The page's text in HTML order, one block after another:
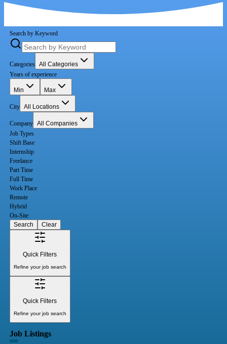
Search by Keyword
Categories All Categories
Years of experience
Min Max
City All Locations
Company All Companies
Job Types
Shift Base
Internship
Freelance
Part Time
Full Time
Work Place
Remote
Hybrid
On-Site
Search
Clear
Quick Filters
Refine your job search
Quick Filters
Refine your job search
Job Listings